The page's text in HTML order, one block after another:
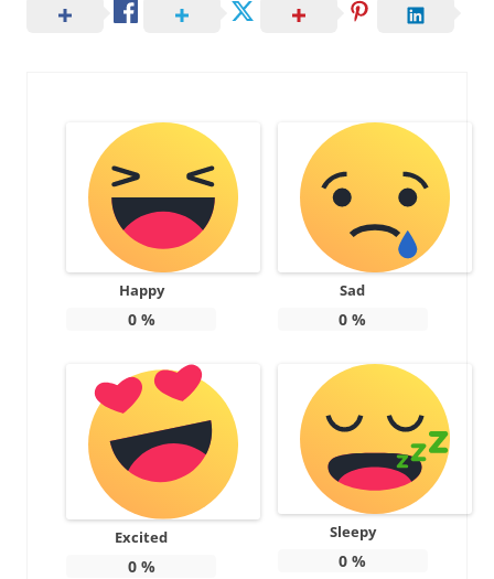
Happy
0%
Sad
0 %
Excited
0%
Sleepy
0 %